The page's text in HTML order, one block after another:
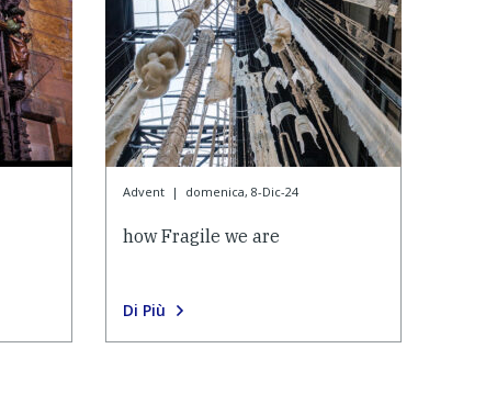
Advent | domenica, 8-Dic-24
how Fragile we are
Di Più